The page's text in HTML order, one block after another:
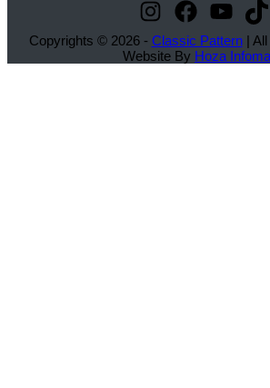
Instagram
Copyrights © 2026 - Classic Pattern| All
Website By Hoza